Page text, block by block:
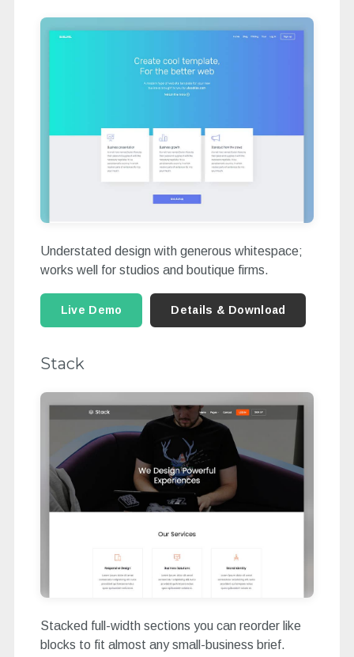
Understated design with generous whitespace;
works well for studios and boutique firms.
Live Demo Details & Download
Stack
Stacked full-width sections you can reorder like
blocks to fit almost any small-business brief.